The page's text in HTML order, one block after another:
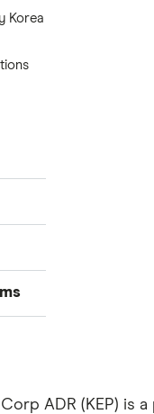
Korea
ADR (KEP) is